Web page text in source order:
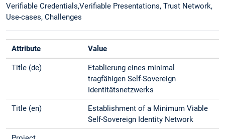
Verifiable Credentials,Verifiable Presentations, Trust Network,
Use-cases, Challenges
Attribute Value
Title (de)
Etablierung eines minimal
tragfähigen Self-Sovereign
Identitätsnetzwerks
Title (en)
Establishment of a Minimum Viable
Self-Sovereign Identity Network